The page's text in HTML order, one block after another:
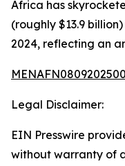
Africa has
(roughly $13.9
2024, reflecting an
Legal Disclaimer:
EIN Presswire
without warranty of